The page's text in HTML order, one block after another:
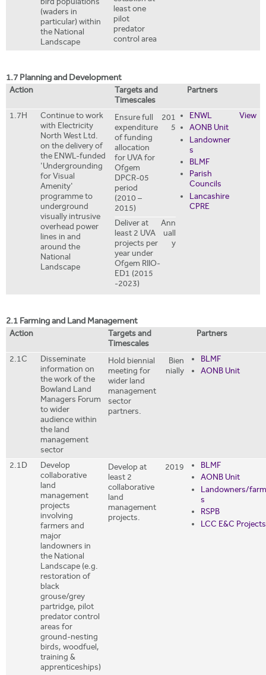
bird populations
(waders in
particular) within
the National
Landscape
least one
pilot
predator
control area
1.7 Planning and Development
Action
Targets and
Timescales
Partners
1.7H
Continue to work
with Electricity
North West Ltd.
on the delivery of
the ENWL-funded
'Undergrounding
for Visual
Amenity'
programme to
underground
visually intrusive
overhead power
lines in and
around the
National
Landscape
Ensure full
expenditure
of funding
allocation
for UVA for
Ofgem
DPCR-05
period
(2010 –
2015)
201
5
Deliver at
least 2 UVA
projects per
year under
Ofgem RIIO-
ED1 (2015
-2023)
Ann
uall
y
ENWL
AONB Unit
Landowner
s
BLMF
Parish
Councils
Lancashire
CPRE
View
2.1 Farming and Land Management
Action
Targets and
Timescales
Partners
2.1C
Disseminate
information on
the work of the
Bowland Land
Managers Forum
to wider
audience within
the land
management
sector
Hold biennial
meeting for
wider land
management
sector
partners.
Bien
nially
BLMF
AONB Unit
2.1D
Develop
collaborative
land
management
projects
involving
farmers and
major
landowners in
the National
Landscape (e.g.
restoration of
black
grouse/grey
partridge, pilot
predator control
areas for
ground-nesting
birds, woodfuel,
training &
apprenticeships)
Develop at
least 2
collaborative
land
management
projects.
2019
BLMF
AONB Unit
Landowners/
s
RSPB
LCC E&C Projects